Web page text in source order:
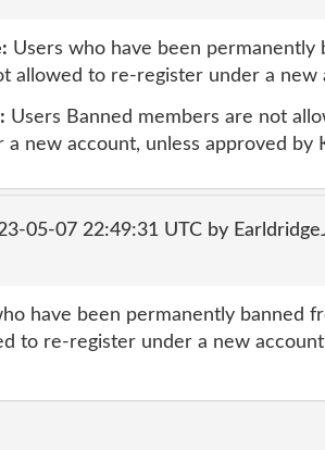
Users who have been permanently
allowed to re-register under a new
Users Banned members are not
a new account, unless approved by
05-07 22:49:31 UTC by
have been permanently banned
to re-register under a new account